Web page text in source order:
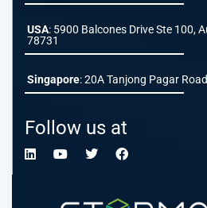
USA: 5900 Balcones Drive Ste 100,
78731
Singapore: 20A Tanjong Pagar
Follow us at